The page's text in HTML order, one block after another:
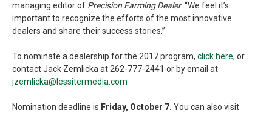
managing editor of Precision Farming Dealer. “We feel it’s
important to recognize the efforts of the most innovative
dealers and share their success stories.”
To nominate a dealership for the 2017 program, click here, or
contact Jack Zemlicka at 262-777-2441 or by email at
jzemlicka@lessitermedia.com
Nomination deadline is Friday, October 7. You can also visit